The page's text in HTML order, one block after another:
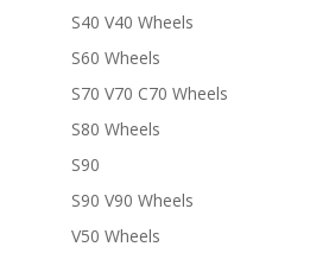
S40 V40 Wheels
S60 Wheels
S70 V70 C70 Wheels
S80 Wheels
S90
S90 V90 Wheels
V50 Wheels